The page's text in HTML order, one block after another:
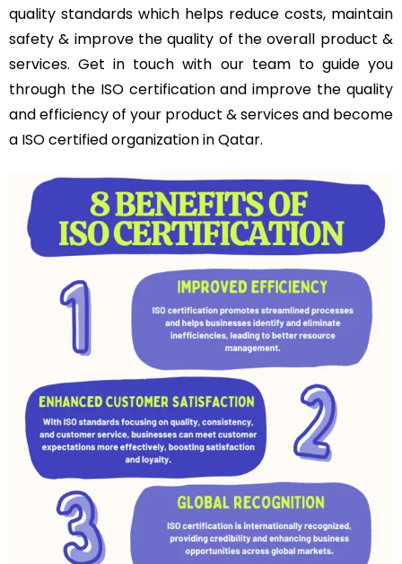
quality standards which helps reduce costs, maintain
safety & improve the quality of the overall product &
services. Get in touch with our team to guide you
through the ISO certification and improve the quality
and efficiency of your product & services and become
a ISO certified organization in Qatar.